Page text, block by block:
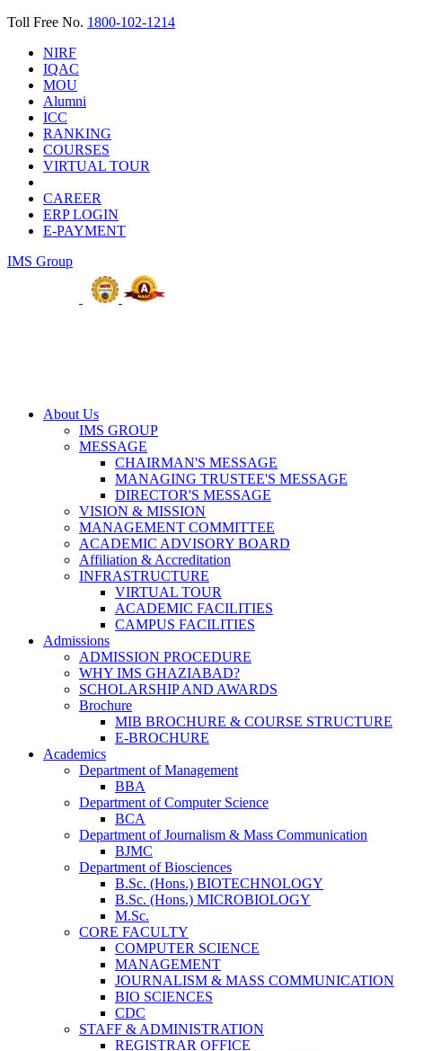
Toll Free No. 1800-102-1214
NIRF
IQAC
MOU
Alumni
ICC
RANKING
COURSES
VIRTUAL TOUR
CAREER
ERP LOGIN
E-PAYMENT
IMS Group
About Us
IMS GROUP
MESSAGE
CHAIRMAN'S MESSAGE
MANAGING TRUSTEE'S MESSAGE
DIRECTOR'S MESSAGE
VISION & MISSION
MANAGEMENT COMMITTEE
ACADEMIC ADVISORY BOARD
Affiliation & Accreditation
INFRASTRUCTURE
VIRTUAL TOUR
ACADEMIC FACILITIES
CAMPUS FACILITIES
Admissions
ADMISSION PROCEDURE
WHY IMS GHAZIABAD?
SCHOLARSHIP AND AWARDS
Brochure
MIB BROCHURE & COURSE STRUCTURE
E-BROCHURE
Academics
Department of Management
BBA
Department of Computer Science
BCA
Department of Journalism & Mass Communication
BJMC
Department of Biosciences
B.Sc. (Hons.) BIOTECHNOLOGY
B.Sc. (Hons.) MICROBIOLOGY
M.Sc.
CORE FACULTY
COMPUTER SCIENCE
MANAGEMENT
JOURNALISM & MASS COMMUNICATION
BIO SCIENCES
CDC
STAFF & ADMINISTRATION
REGISTRAR OFFICE